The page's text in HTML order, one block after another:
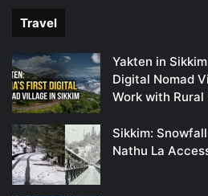
Travel
Yakten in
Digital Nomad
Work with Rural
Sikkim:
Nathu La